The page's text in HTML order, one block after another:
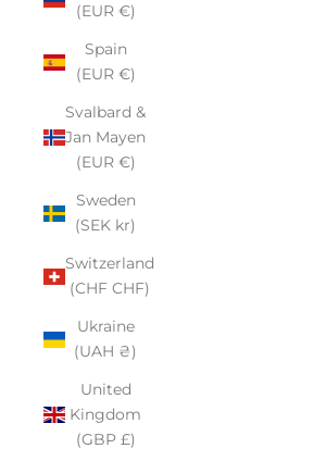
(EUR €)
Spain
(EUR €)
Svalbard &
Jan Mayen
(EUR €)
Sweden
(SEK kr)
Switzerland
(CHF CHF)
Ukraine
(UAH ₴)
United
Kingdom
(GBP £)